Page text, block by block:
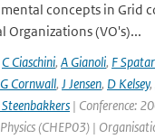
concepts in Grid
Organizations (VO's)...
C Ciaschini, A Gianoli, F
G Cornwall, J Jensen, D Kelsey,
| Conference:
(CHEP03) |